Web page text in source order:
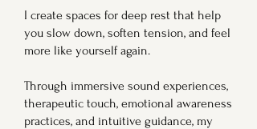
I create spaces for deep rest that help
you slow down, soften tension, and feel
more like yourself again.
Through immersive sound experiences,
therapeutic touch, emotional awareness
practices, and intuitive guidance, my